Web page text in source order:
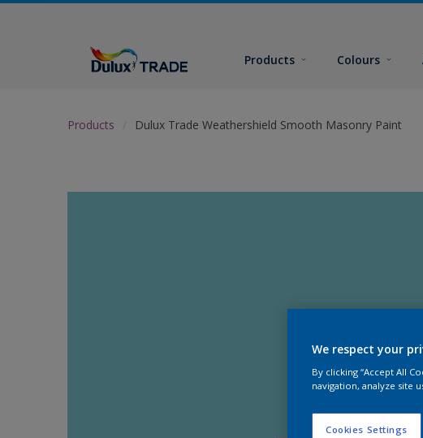
Products Colours
Products Dulux Trade Weathershield Smooth Masonry Paint
We respect your
By clicking “Accept All
navigation, analyze site
Cookies Settings